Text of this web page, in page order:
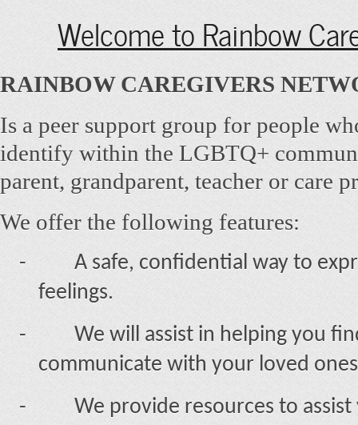
Welcome to Rainbow
RAINBOW CAREGIVERS
Is a peer support group for people
identify within the LGBTQ+
parent, grandparent, teacher or care
We offer the following features:
- A safe, confidential way to
feelings.
- We will assist in helping you
communicate with your loved
- We provide resources to